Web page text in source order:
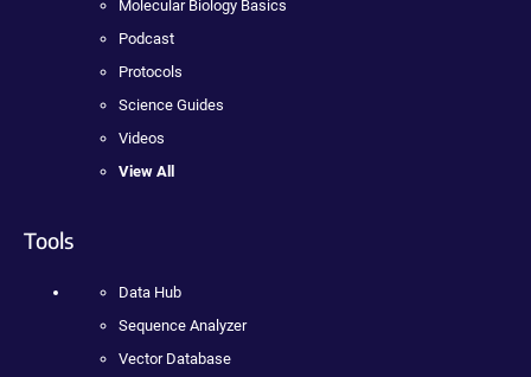
Molecular Biology Basics
Podcast
Protocols
Science Guides
Videos
View All
Tools
Data Hub
Sequence Analyzer
Vector Database